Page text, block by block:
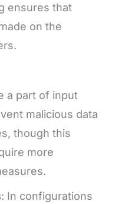
ensures that
on the
a part of input
malicious data
though this
more
: In configurations